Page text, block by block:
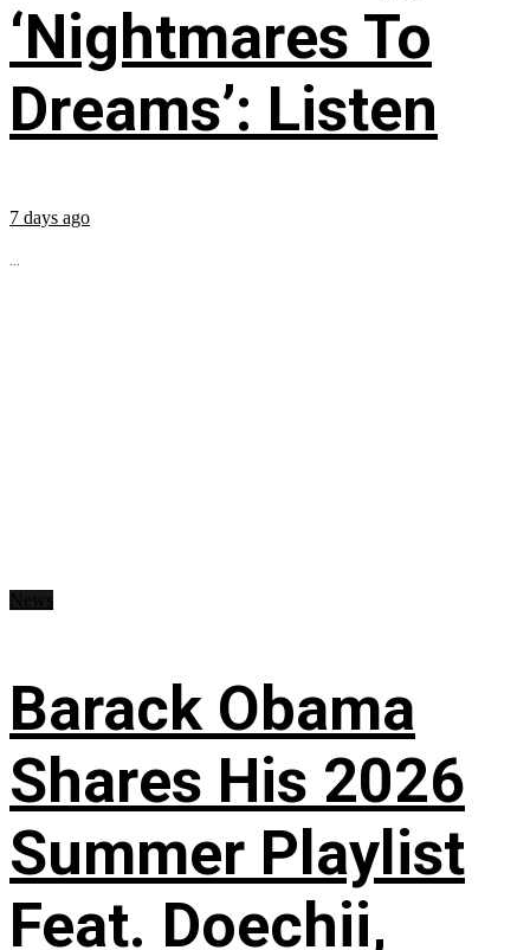
‘Nightmares To
Dreams’: Listen
7 days ago
...
Barack Obama
Shares His 2026
Summer Playlist
Feat. Doechii,